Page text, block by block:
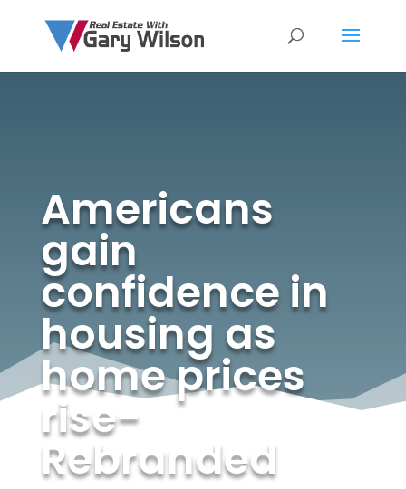
Americans
gain
confidence in
housing as
home prices
rise-
Rebranded